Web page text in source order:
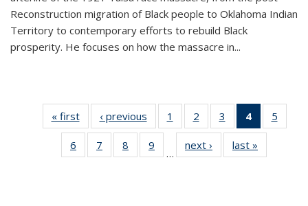
Reconstruction migration of Black people to Oklahoma Indian
Territory to contemporary efforts to rebuild Black
prosperity. He focuses on how the massacre in...
« first
Thumbnail
list:
Publications
‹ previous
Thumbnail
list:
Publications
1
of 11
Thumbnail
list:
Publications
2
of 11
Thumbnail
list:
Publications
3
of 11
Thumbnail
list:
Publications
4
of 11
5
6
of 11
Thumbnail
7
of 11
Thumbnail
8
of 11
Thumbnail
9
of 11
Thumbnail
…
next ›
Thumbnail
list:
last »